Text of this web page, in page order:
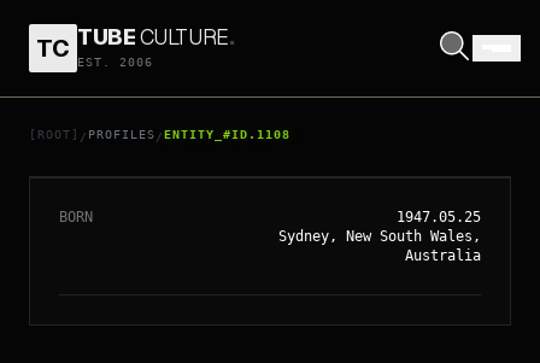
TC TUBECULTURE.
EST. 2006
[ROOT] / PROFILES /ENTITY_#ID.1108
// ENTITY_#ID.1108
JACKI WEAVER
BORN
1947.05.25
Sydney, New South Wales,
Australia